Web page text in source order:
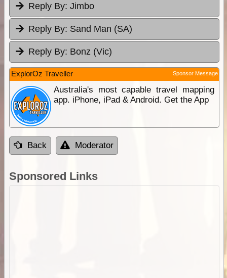
Reply By: Jimbo
Reply By: Sand Man (SA)
Reply By: Bonz (Vic)
ExplorOz Traveller Sponsor Message
Australia's most capable travel mapping
app. iPhone, iPad & Android. Get the App
Back Moderator
Sponsored Links